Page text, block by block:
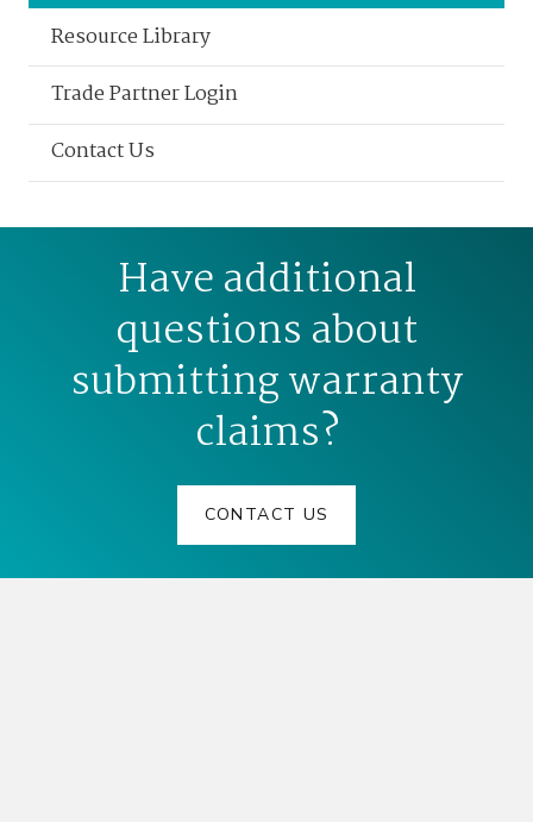
Resource Library
Trade Partner Login
Contact Us
Have additional
questions about
submitting warranty
claims?
CONTACT US